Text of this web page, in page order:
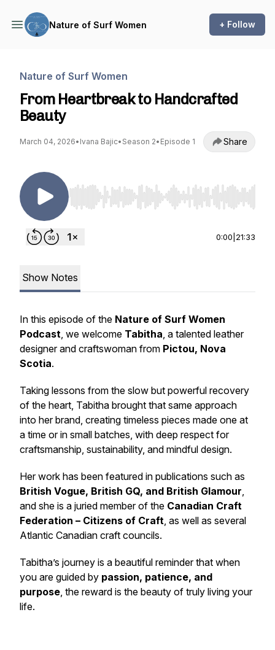
Nature of Surf Women + Follow
Nature of Surf Women
From Heartbreak to Handcrafted
Beauty
March 04, 2026• Ivana Bajic• Season 2• Episode 1 Share
Use Left/Right to seek, Home/End to jump to
0:00 21:33
Show Notes
In this episode of the Nature of Surf Women
Podcast, we welcome Tabitha, a talented leather
designer and craftswoman from Pictou, Nova
Scotia.
Taking lessons from the slow but powerful recovery
of the heart, Tabitha brought that same approach
into her brand, creating timeless pieces made one at
a time or in small batches, with deep respect for
craftsmanship, sustainability, and mindful design.
Her work has been featured in publications such as
British Vogue, British GQ, and British Glamour,
and she is a juried member of the Canadian Craft
Federation – Citizens of Craft, as well as several
Atlantic Canadian craft councils.
Tabitha’s journey is a beautiful reminder that when
you are guided by passion, patience, and
purpose, the reward is the beauty of truly living your
life.